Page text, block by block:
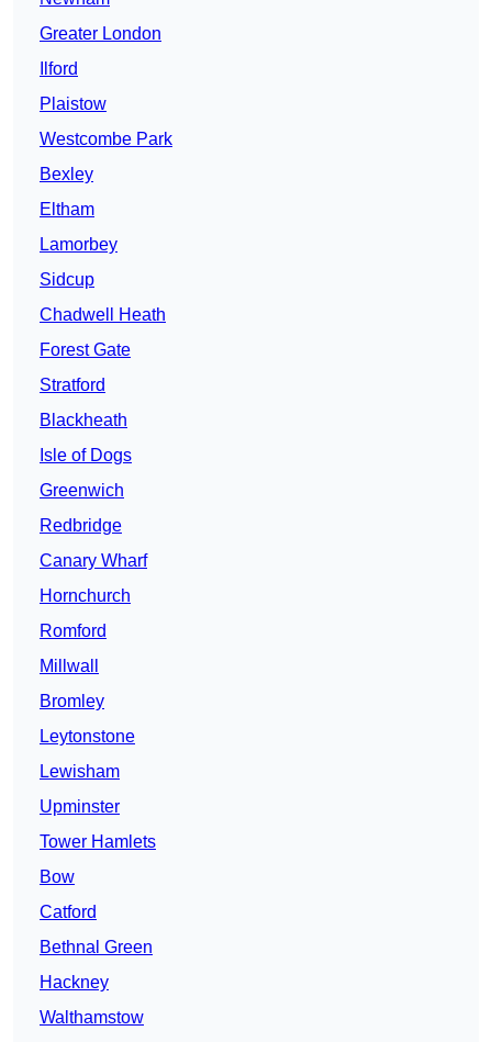
Greater London
Ilford
Plaistow
Westcombe Park
Bexley
Eltham
Lamorbey
Sidcup
Chadwell Heath
Forest Gate
Stratford
Blackheath
Isle of Dogs
Greenwich
Redbridge
Canary Wharf
Hornchurch
Romford
Millwall
Bromley
Leytonstone
Lewisham
Upminster
Tower Hamlets
Bow
Catford
Bethnal Green
Hackney
Walthamstow